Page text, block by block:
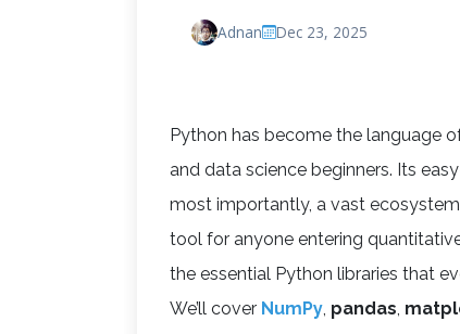
Adnan Dec 23, 2025
Python has become the language
and data science beginners. Its
most importantly, a vast
tool for anyone entering
the essential Python libraries that
We’ll cover NumPy, pandas,